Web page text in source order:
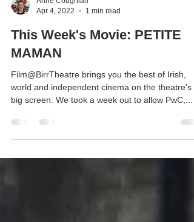
Apr 4, 2022
1 min read
This Week's Movie: PETITE
MAMAN
Film@BirrTheatre brings you the best of Irish,
big screen. We took a week out to allow PwC,...